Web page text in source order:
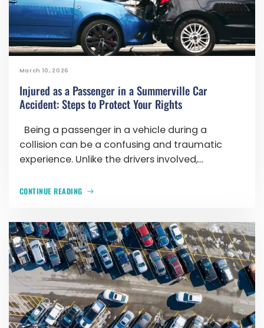
March 10, 2026
Injured as a Passenger in a Summerville Car
Accident: Steps to Protect Your Rights
Being a passenger in a vehicle during a
collision can be a confusing and traumatic
experience. Unlike the drivers involved,...
CONTINUE READING